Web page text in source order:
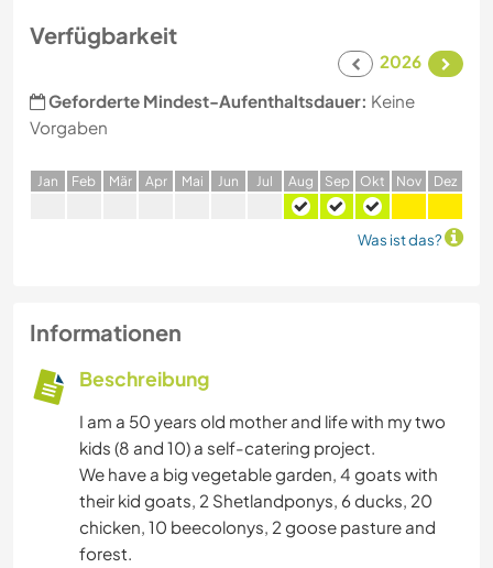
Verfügbarkeit
2026
Geforderte Mindest-Aufenthaltsdauer: Keine
Vorgaben
Jan Feb Mär Apr Mai Jun Jul Aug Sep Okt Nov Dez
Was ist das?
Informationen
Beschreibung
I am a 50 years old mother and life with my two
kids (8 and 10) a self-catering project.
We have a big vegetable garden, 4 goats with
their kid goats, 2 Shetlandponys, 6 ducks, 20
chicken, 10 beecolonys, 2 goose pasture and
forest.